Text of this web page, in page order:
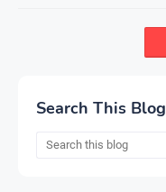
Search This Blog